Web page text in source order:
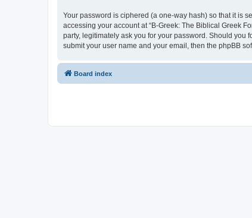
Your password is ciphered (a one-way hash) so that it is
accessing your account at “B-Greek: The Biblical Greek
party, legitimately ask you for your password. Should you
submit your user name and your email, then the phpBB
Board index